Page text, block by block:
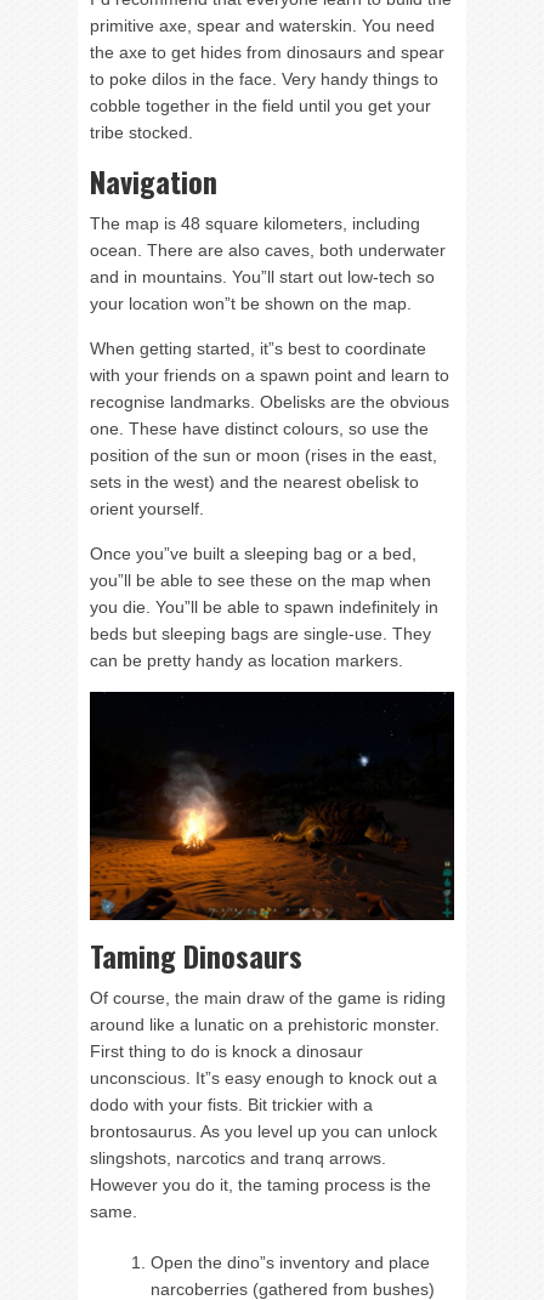
primitive axe, spear and waterskin. You need
the axe to get hides from dinosaurs and spear
to poke dilos in the face. Very handy things to
cobble together in the field until you get your
tribe stocked.
Navigation
The map is 48 square kilometers, including
ocean. There are also caves, both underwater
and in mountains. You”ll start out low-tech so
your location won”t be shown on the map.
When getting started, it”s best to coordinate
with your friends on a spawn point and learn to
recognise landmarks. Obelisks are the obvious
one. These have distinct colours, so use the
position of the sun or moon (rises in the east,
sets in the west) and the nearest obelisk to
orient yourself.
Once you”ve built a sleeping bag or a bed,
you”ll be able to see these on the map when
you die. You”ll be able to spawn indefinitely in
beds but sleeping bags are single-use. They
can be pretty handy as location markers.
Taming Dinosaurs
Of course, the main draw of the game is riding
around like a lunatic on a prehistoric monster.
First thing to do is knock a dinosaur
unconscious. It”s easy enough to knock out a
dodo with your fists. Bit trickier with a
brontosaurus. As you level up you can unlock
slingshots, narcotics and tranq arrows.
However you do it, the taming process is the
same.
Open the dino”s inventory and place
narcoberries (gathered from bushes)